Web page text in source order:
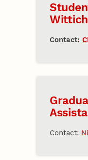
Contact:
Contact: